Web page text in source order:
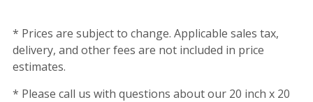
* Prices are subject to change. Applicable sales tax,
delivery, and other fees are not included in price
estimates.
* Please call us with questions about our 20 inch x 20